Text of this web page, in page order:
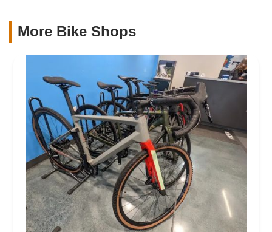
More Bike Shops